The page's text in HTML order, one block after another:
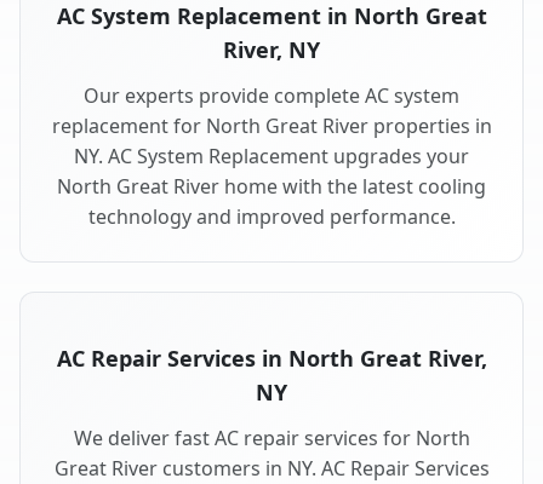
AC System Replacement in North Great
River, NY
Our experts provide complete AC system
replacement for North Great River properties in
NY. AC System Replacement upgrades your
North Great River home with the latest cooling
technology and improved performance.
AC Repair Services in North Great River,
NY
We deliver fast AC repair services for North
Great River customers in NY. AC Repair Services